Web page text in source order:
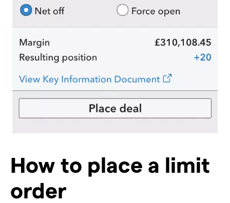
How to place a limit
order